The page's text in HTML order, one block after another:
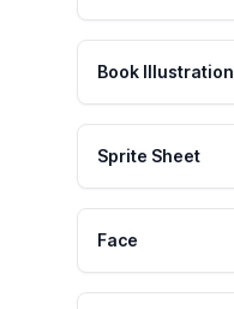
Book Illustration
Sprite Sheet
Face